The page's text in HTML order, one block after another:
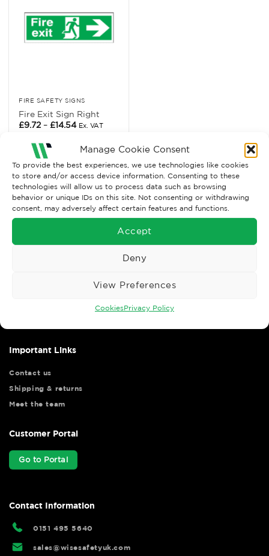
Manage Cookie Consent
To provide the best experiences, we use technologies like cookies
to store and/or access device information. Consenting to these
technologies will allow us to process data such as browsing
behavior or unique IDs on this site. Not consenting or withdrawing
consent, may adversely affect certain features and functions.
Accept
Deny
View Preferences
CookiesPrivacy Policy
FIRE SAFETY SIGNS
Fire Exit Sign Right
£9.72 – £14.54Price
through
£14.54
Ex. VAT
Read More
Wise Safety Ltd ensures that you, our valued customer, enjoys
Important Links
Contact us
Shipping & returns
Meet the team
Customer Portal
Go to Portal
Contact Information
0151 495 5640
sales@wisesafetyuk.com